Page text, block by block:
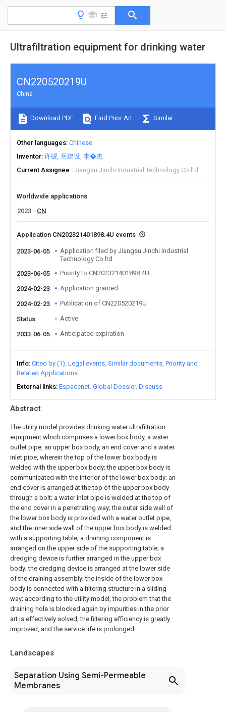
Ultrafiltration equipment for drinking water
Abstract
The utility model provides drinking water ultrafiltration
equipment which comprises a lower box body, a water
outlet pipe, an upper box body, an end cover and a water
inlet pipe, wherein the top of the lower box body is
welded with the upper box body; the upper box body is
communicated with the interior of the lower box body; an
end cover is arranged at the top of the upper box body
through a bolt; a water inlet pipe is welded at the top of
the end cover in a penetrating way; the outer side wall of
the lower box body is provided with a water outlet pipe,
and the inner side wall of the upper box body is welded
with a supporting table; a draining component is
arranged on the upper side of the supporting table; a
dredging device is further arranged in the upper box
body; the dredging device is arranged at the lower side
of the draining assembly; the inside of the lower box
body is connected with a filtering structure in a sliding
way; according to the utility model, the problem that the
draining hole is blocked again by impurities in the prior
art is effectively solved, the filtering efficiency is greatly
improved, and the service life is prolonged.
Landscapes
Separation Using Semi-Permeable
Membranes
CN220520219U
China
Download PDF Find Prior Art Similar
Other languages Chinese
Inventor 许砚 岳建设 李�杰
Current Assignee
Jiangsu Jinchi Industrial Technology Co ltd
Worldwide applications
2023
CN
Application CN202321401898.4U events
2023-06-05
Application filed by Jiangsu Jinchi Industrial
Technology Co ltd
2023-06-05
Priority to CN202321401898.4U
2024-02-23 Application granted
2024-02-23 Publication of CN220520219U
Status Active
2033-06-05 Anticipated expiration
Info Cited by (1) Legal events Similar documents Priority and
Related Applications
External links Espacenet Global Dossier Discuss